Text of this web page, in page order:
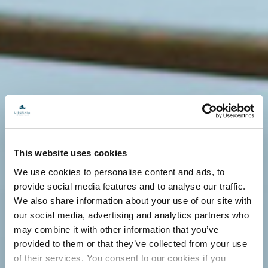
This website uses cookies
We use cookies to personalise content and ads, to
provide social media features and to analyse our traffic.
We also share information about your use of our site with
our social media, advertising and analytics partners who
may combine it with other information that you’ve
provided to them or that they’ve collected from your use
of their services. You consent to our cookies if you